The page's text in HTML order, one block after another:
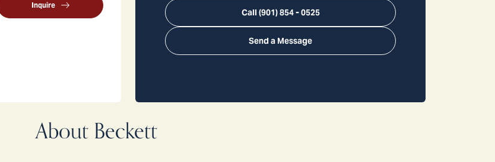
Inquire
Call(901) 854 - 0525
Send a Message
About Beckett